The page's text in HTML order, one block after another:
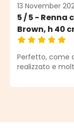
13 November
5 / 5 - Renna
Brown, h 40
Average
Perfetto, come
realizzato e